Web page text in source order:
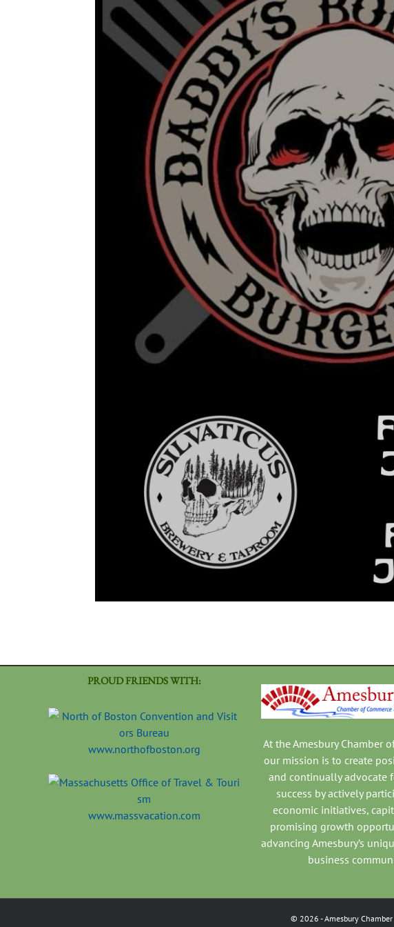
PROUD FRIENDS WITH:
www.northofboston.org
www.massvacation.com
At the Amesbury Chamber
our mission is to create
and continually advocate
success by actively
economic initiatives,
promising growth
advancing Amesbury’s
business
© 2026 - Amesbury